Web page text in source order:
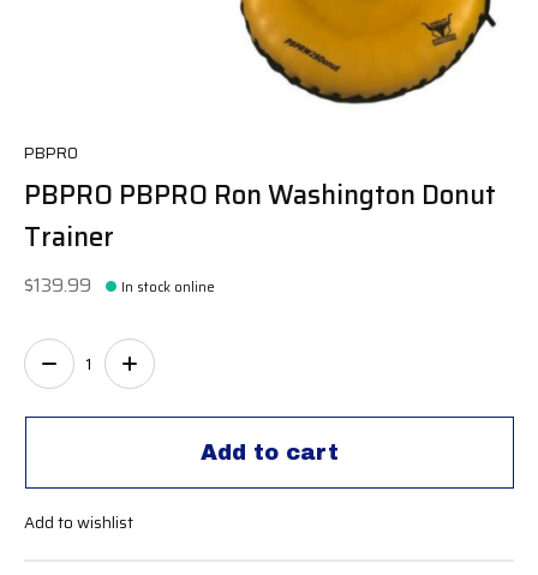
PBPRO
PBPRO PBPRO Ron Washington Donut
Trainer
$139.99 In stock online
Add to cart
Quantity:
Add to wishlist